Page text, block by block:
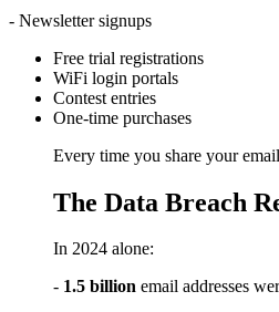
- Newsletter signups
Free trial registrations
WiFi login portals
Contest entries
One-time purchases
Every time you share your
The Data Breach
In 2024 alone:
- 1.5 billion email addresses